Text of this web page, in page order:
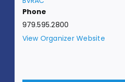
Phone
979.595.2800
View Organizer Website